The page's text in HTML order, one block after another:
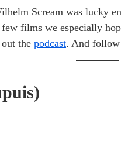
Scream was lucky
films we especially
the podcast. And follow